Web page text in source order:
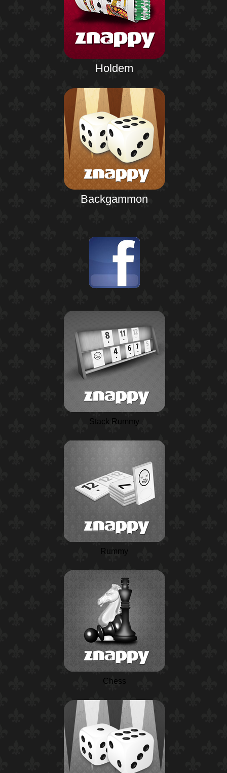
Holdem
Backgammon
Stack Rummy
Rummy
Chess